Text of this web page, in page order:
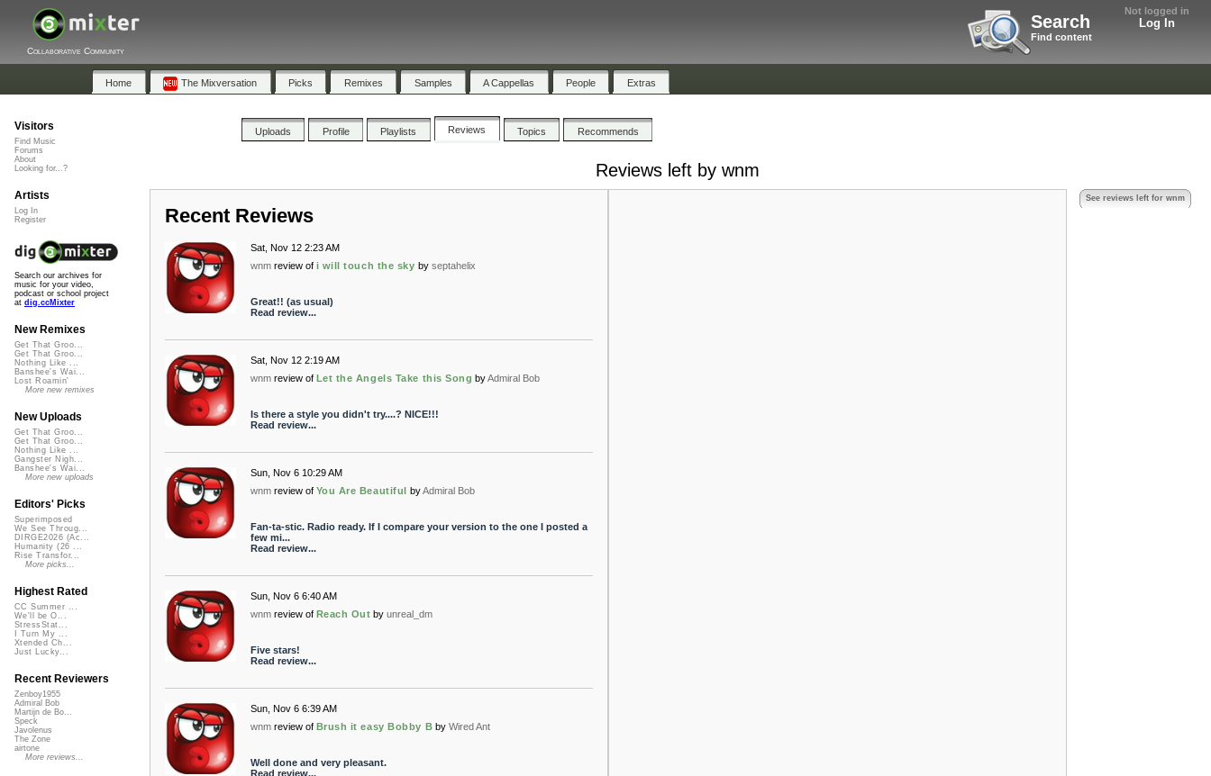
Not logged in
Log In
Search
Find content
Collaborative Community
Home The Mixversation Picks Remixes Samples A Cappellas People Extras
Uploads Profile Playlists Reviews Topics Recommends
Reviews left by wnm
See reviews left for wnm
Recent Reviews
Sat, Nov 12 2:23 AM
wnm review of i will touch the sky by septahelix
Great!! (as usual)
Read review...
Sat, Nov 12 2:19 AM
wnm review of Let the Angels Take this Song by Admiral Bob
Is there a style you didn't try....? NICE!!!
Read review...
Sun, Nov 6 10:29 AM
wnm review of You Are Beautiful byAdmiral Bob
Fan-ta-stic. Radio ready. If I compare your version to the one I posted a
few mi...
Read review...
Sun, Nov 6 6:40 AM
wnm review of Reach Out by unreal_dm
Five stars!
Read review...
Sun, Nov 6 6:39 AM
wnm review of Brush it easy Bobby B by Wired Ant
Well done and very pleasant.
Read review...
Visitors
Find Music
Forums
About
Looking for...?
Artists
Log In
Register
Search our archives for
music for your video,
podcast or school project
at dig.ccMixter
New Remixes
Get That Groo...
Get That Groo...
Nothing Like ...
Banshee's Wai...
Lost Roamin'
More new remixes
New Uploads
Get That Groo...
Get That Groo...
Nothing Like ...
Gangster Nigh...
Banshee's Wai...
More new uploads
Editors' Picks
Superimposed
We See Throug...
DIRGE2026 (Ac...
Humanity (26 ...
Rise Transfor...
More picks...
Highest Rated
CC Summer ...
We'll be O...
StressStat...
I Turn My ...
Xtended Ch...
Just Lucky...
Recent Reviewers
Zenboy1955
Admiral Bob
Martijn de Bo...
Speck
Javolenus
The Zone
airtone
More reviews...